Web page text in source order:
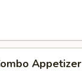
Appetizer